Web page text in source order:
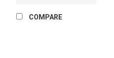
COMPARE